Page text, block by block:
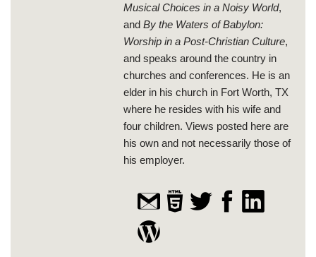
Musical Choices in a Noisy World,
and By the Waters of Babylon:
Worship in a Post-Christian Culture,
and speaks around the country in
churches and conferences. He is an
elder in his church in Fort Worth, TX
where he resides with his wife and
four children. Views posted here are
his own and not necessarily those of
his employer.